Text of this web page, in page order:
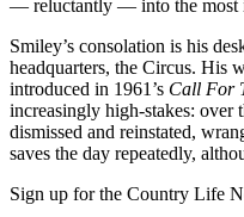
— reluctantly — into the most
Smiley’s consolation is his
headquarters, the Circus. His
introduced in 1961’s Call For
increasingly high-stakes: over
dismissed and reinstated,
saves the day repeatedly,
Sign up for the Country Life